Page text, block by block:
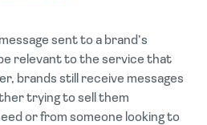
sent to a brand’s
relevant to the service that
brands still receive messages
trying to sell them
or from someone looking to